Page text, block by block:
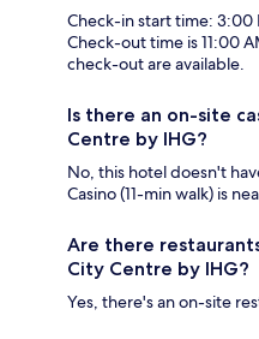
Check-in start time:
Check-out time is 11:00
check-out are available.
Is there an on-site
Centre by IHG?
No, this hotel doesn't
Casino (11-min walk) is
Are there
City Centre by IHG?
Yes, there's an on-site